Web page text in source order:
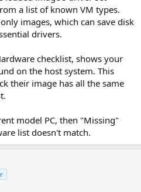
a list of known VM types.
images, which can save disk
drivers.
checklist, shows your
on the host system. This
their image has all the same
model PC, then "Missing"
list doesn't match.